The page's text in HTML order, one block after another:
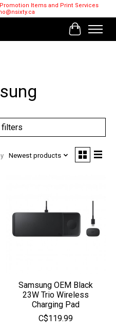
Items and Print Services
Cart
filters
Newest products
Samsung OEM Black
23W Trio Wireless
Charging Pad
C$119.99